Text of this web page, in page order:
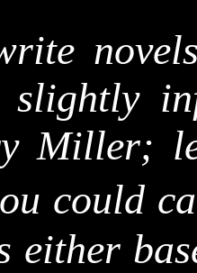
Miller;
could
either